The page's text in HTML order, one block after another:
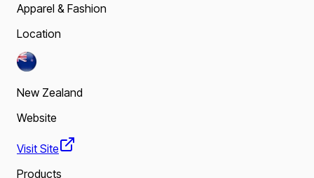
Apparel & Fashion
Location
New Zealand
Website
Visit Site
Products